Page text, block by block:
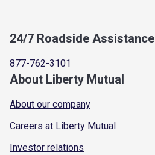
24/7 Roadside Assistance
877-762-3101
About Liberty Mutual
About our company
Careers at Liberty Mutual
Investor relations